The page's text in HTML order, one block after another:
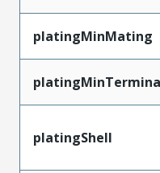
platingMinMating
platingShell